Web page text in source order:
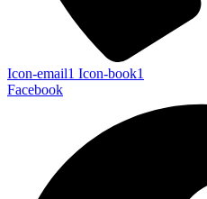
Icon-email1 Icon-book1
Facebook